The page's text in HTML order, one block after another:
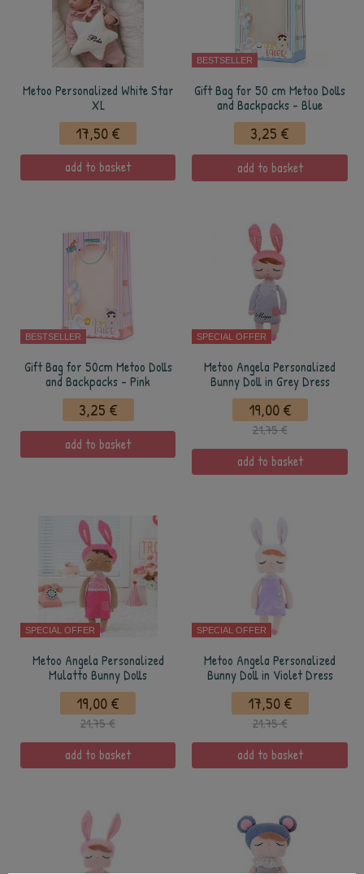
Metoo Personalized White Star
XL
17,50 €
add to basket
BESTSELLER
Gift Bag for 50 cm Metoo Dolls
and Backpacks - Blue
3,25 €
add to basket
BESTSELLER
Gift Bag for 50cm Metoo Dolls
and Backpacks - Pink
3,25 €
add to basket
SPECIAL OFFER
Metoo Angela Personalized
Bunny Doll in Grey Dress
19,00 €
21,75 €
add to basket
SPECIAL OFFER
Metoo Angela Personalized
Mulatto Bunny Dolls
19,00 €
21,75 €
add to basket
SPECIAL OFFER
Metoo Angela Personalized
Bunny Doll in Violet Dress
17,50 €
21,75 €
add to basket